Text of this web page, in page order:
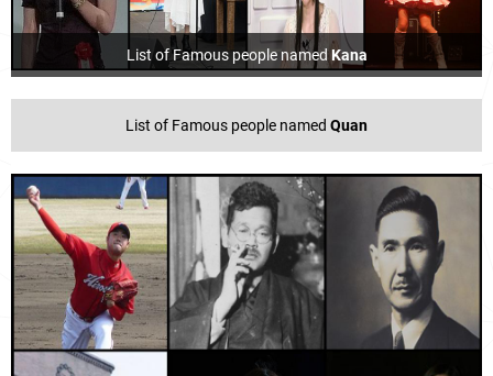
List of Famous people namedKana
List of Famous people named Quan